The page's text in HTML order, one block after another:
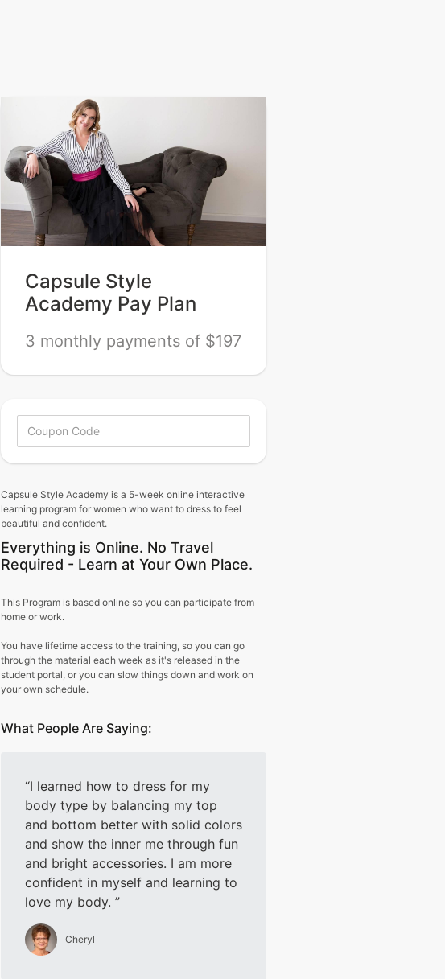
Capsule Style
Academy Pay Plan
3 monthly payments of $197
Capsule Style Academy is a 5-week online interactive
learning program for women who want to dress to feel
beautiful and confident.
Everything is Online. No Travel
Required - Learn at Your Own Place.
This Program is based online so you can participate from
home or work.
You have lifetime access to the training, so you can go
through the material each week as it's released in the
student portal, or you can slow things down and work on
your own schedule.
What People Are Saying:
I learned how to dress for my
body type by balancing my top
and bottom better with solid colors
and show the inner me through fun
and bright accessories. I am more
confident in myself and learning to
love my body.
Cheryl